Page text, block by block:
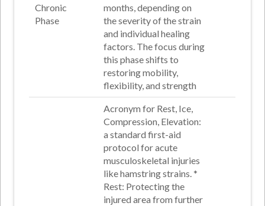
Chronic
Phase
months, depending on
the severity of the strain
and individual healing
factors. The focus during
this phase shifts to
restoring mobility,
flexibility, and strength
Acronym for Rest, Ice,
Compression, Elevation:
a standard first-aid
protocol for acute
musculoskeletal injuries
like hamstring strains. *
Rest: Protecting the
injured area from further